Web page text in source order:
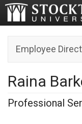
Employee
Raina
Professional